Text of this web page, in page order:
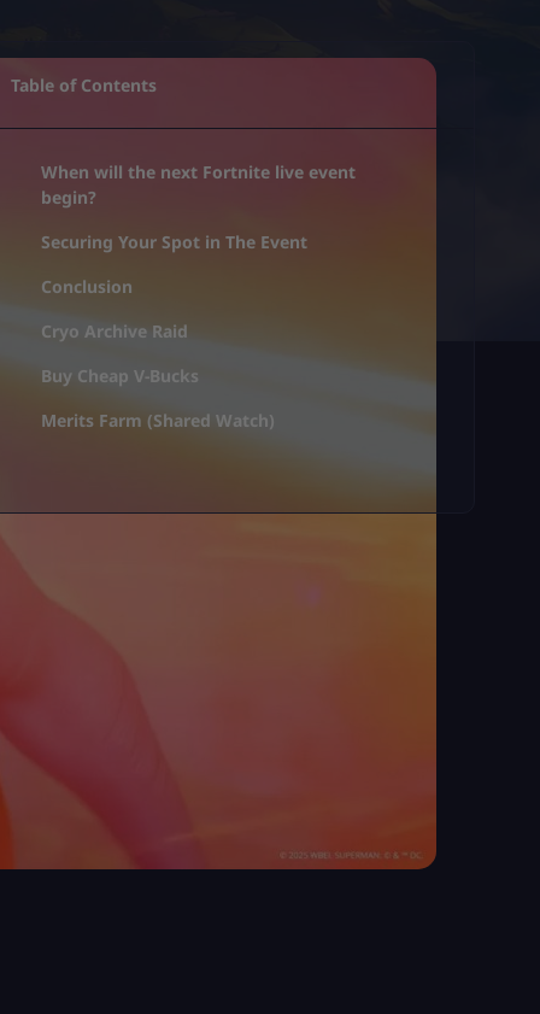
Table of Contents
When will the next Fortnite live event
begin?
Securing Your Spot in The Event
Conclusion
Cryo Archive Raid
Buy Cheap V-Bucks
Merits Farm (Shared Watch)